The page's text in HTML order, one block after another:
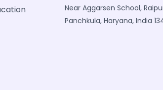
Near Aggarsen School,
Panchkula, Haryana, India